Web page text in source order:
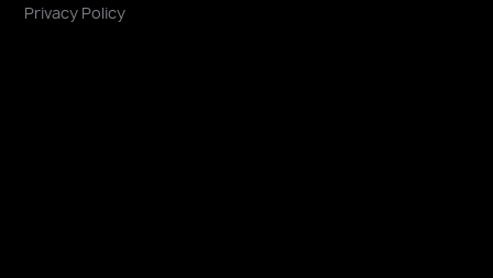
Privacy Policy